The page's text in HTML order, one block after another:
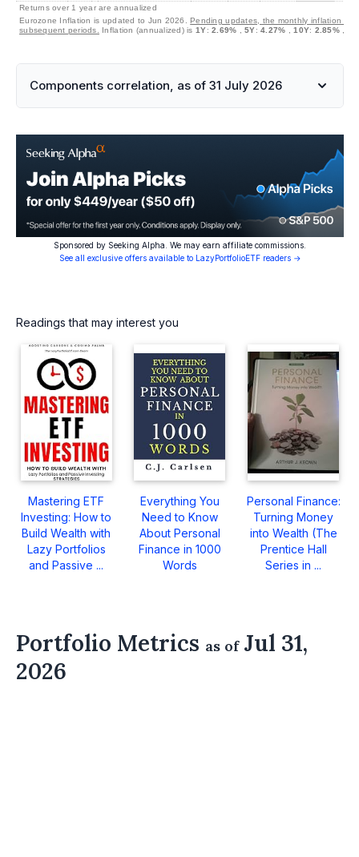
Returns over 1 year are annualized
Eurozone Inflation is updated to Jun 2026.Pending updates, the monthly inflation is
subsequent periods.
Inflation (annualized) is 1Y:2.69% ,5Y:4.27% ,10Y: 2.85%,
Components correlation, as of 31 July 2026
Sponsored by Seeking Alpha. We may earn affiliate commissions.
See all exclusive offers available to LazyPortfolioETF readers →
Readings that may interest you
Mastering ETF
Investing: How to
Build Wealth with
Lazy Portfolios
and Passive ...
Everything You
Need to Know
About Personal
Finance in 1000
Words
Personal Finance:
Turning Money
into Wealth (The
Prentice Hall
Series in ...
Portfolio Metrics as ofJul 31,
2026